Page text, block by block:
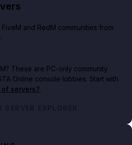
and RedM communities from
These are PC-only community
Online console lobbies. Start with
servers?.
SERVER EXPLORER